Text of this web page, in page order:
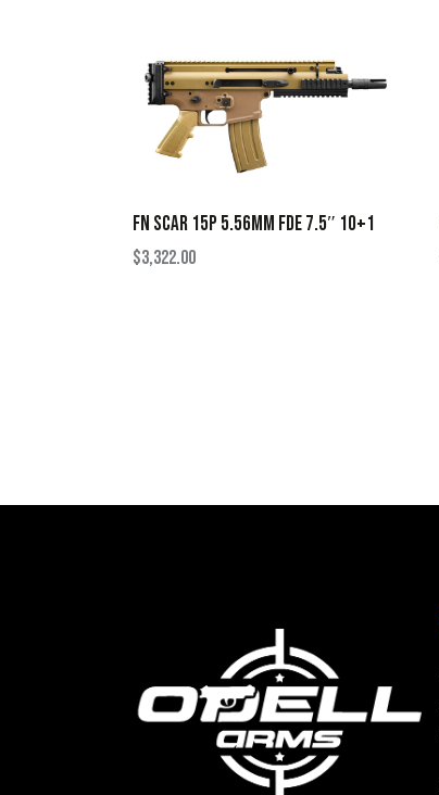
FN SCAR 15P 5.56MM FDE 7.5″ 10+1
$3,322.00